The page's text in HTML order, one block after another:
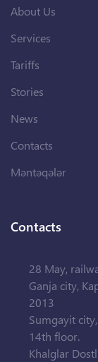
About Us
Services
Tariffs
Stories
News
Contacts
Məntəqələr
Contacts
28 May,
Ganja city,
2013
Sumgayit
14th floor.
Khalglar